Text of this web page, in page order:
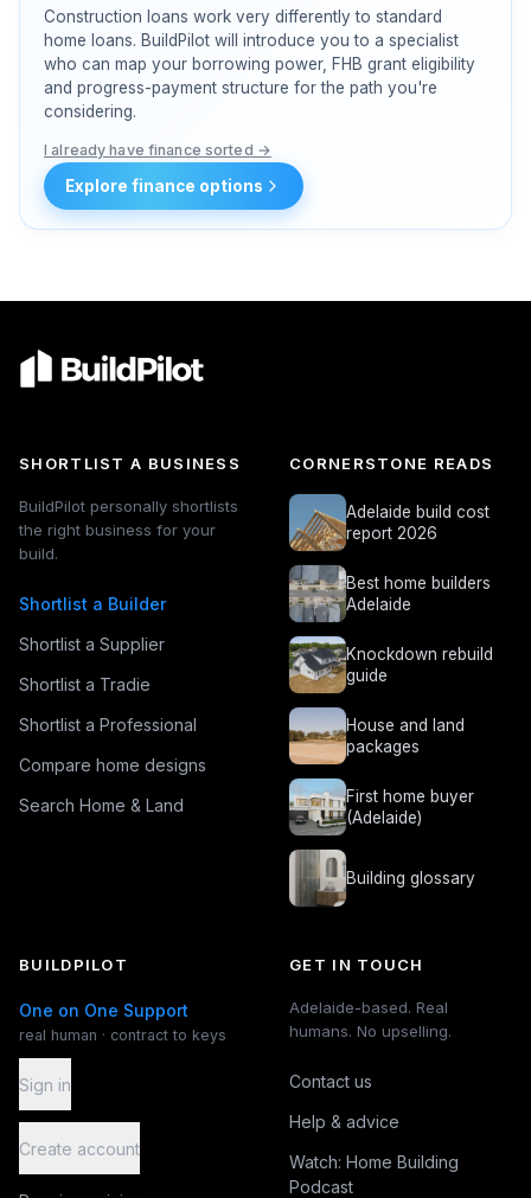
Construction loans work very differently to standard
home loans. BuildPilot will introduce you to a specialist
who can map your borrowing power, FHB grant eligibility
and progress-payment structure for the path you're
considering.
I already have finance sorted →
Explore finance options
SHORTLIST A BUSINESS
BuildPilot personally shortlists
the right business for your
build.
Shortlist a Builder
Shortlist a Supplier
Shortlist a Tradie
Shortlist a Professional
Compare home designs
Search Home & Land
CORNERSTONE READS
Adelaide build cost
report 2026
Best home builders
Adelaide
Knockdown rebuild
guide
House and land
packages
First home buyer
(Adelaide)
Building glossary
BUILDPILOT
One on One Support
real human · contract to keys
Sign in
Create account
GET IN TOUCH
Adelaide-based. Real
humans. No upselling.
Contact us
Help & advice
Watch: Home Building
Podcast